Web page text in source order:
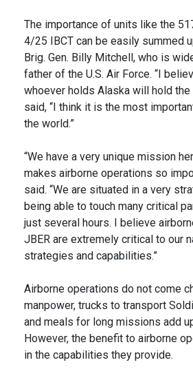
The importance of units like the
4/25 IBCT can be easily summed
Brig. Gen. Billy Mitchell, who is
father of the U.S. Air Force. “I
whoever holds Alaska will hold the
said, “I think it is the most
the world.”
“We have a very unique mission
makes airborne operations so
said. “We are situated in a very
being able to touch many critical
just several hours. I believe
JBER are extremely critical to our
strategies and capabilities.”
Airborne operations do not come
manpower, trucks to transport
and meals for long missions add
However, the benefit to airborne
in the capabilities they provide.